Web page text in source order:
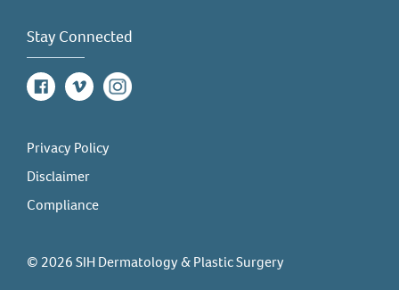
Stay Connected
Facebook
Vimeo Instagram
Privacy Policy
Disclaimer
Compliance
© 2026 SIH Dermatology & Plastic Surgery